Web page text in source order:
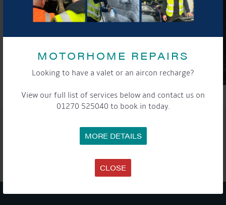
MOTORHOME REPAIRS
Looking to have a valet or an aircon recharge?
View our full list of services below and contact us on
01270 525040 to book in today.
MORE DETAILS
CLOSE
SHARE THIS ARTICLE